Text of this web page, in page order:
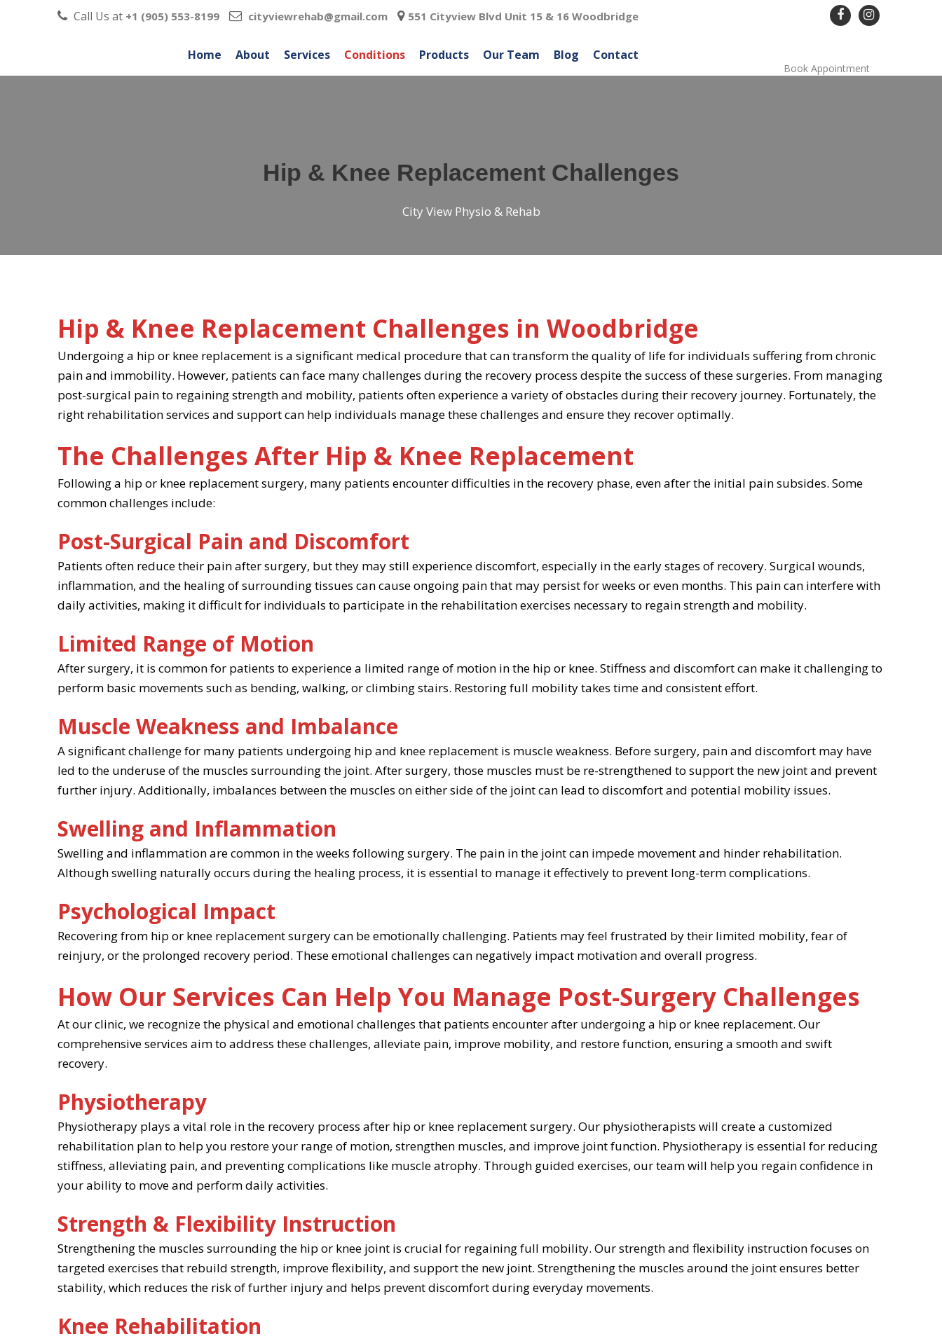
Call Us at +1 (905) 553-8199 cityviewrehab@gmail.com 551 Cityview Blvd Unit 15 & 16 Woodbridge
Home About Services Conditions Products Our Team Blog Contact
Book Appointment
Hip & Knee Replacement Challenges
City View Physio & Rehab
Hip & Knee Replacement Challenges in Woodbridge
Undergoing a hip or knee replacement is a significant medical procedure that can transform the quality of life for individuals suffering from chronic
pain and immobility. However, patients can face many challenges during the recovery process despite the success of these surgeries. From managing
post-surgical pain to regaining strength and mobility, patients often experience a variety of obstacles during their recovery journey. Fortunately, the
right rehabilitation services and support can help individuals manage these challenges and ensure they recover optimally.
The Challenges After Hip & Knee Replacement
Following a hip or knee replacement surgery, many patients encounter difficulties in the recovery phase, even after the initial pain subsides. Some
common challenges include:
Post-Surgical Pain and Discomfort
Patients often reduce their pain after surgery, but they may still experience discomfort, especially in the early stages of recovery. Surgical wounds,
inflammation, and the healing of surrounding tissues can cause ongoing pain that may persist for weeks or even months. This pain can interfere with
daily activities, making it difficult for individuals to participate in the rehabilitation exercises necessary to regain strength and mobility.
Limited Range of Motion
After surgery, it is common for patients to experience a limited range of motion in the hip or knee. Stiffness and discomfort can make it challenging to
perform basic movements such as bending, walking, or climbing stairs. Restoring full mobility takes time and consistent effort.
Muscle Weakness and Imbalance
A significant challenge for many patients undergoing hip and knee replacement is muscle weakness. Before surgery, pain and discomfort may have
led to the underuse of the muscles surrounding the joint. After surgery, those muscles must be re-strengthened to support the new joint and prevent
further injury. Additionally, imbalances between the muscles on either side of the joint can lead to discomfort and potential mobility issues.
Swelling and Inflammation
Swelling and inflammation are common in the weeks following surgery. The pain in the joint can impede movement and hinder rehabilitation.
Although swelling naturally occurs during the healing process, it is essential to manage it effectively to prevent long-term complications.
Psychological Impact
Recovering from hip or knee replacement surgery can be emotionally challenging. Patients may feel frustrated by their limited mobility, fear of
reinjury, or the prolonged recovery period. These emotional challenges can negatively impact motivation and overall progress.
How Our Services Can Help You Manage Post-Surgery Challenges
At our clinic, we recognize the physical and emotional challenges that patients encounter after undergoing a hip or knee replacement. Our
comprehensive services aim to address these challenges, alleviate pain, improve mobility, and restore function, ensuring a smooth and swift
recovery.
Physiotherapy
Physiotherapy plays a vital role in the recovery process after hip or knee replacement surgery. Our physiotherapists will create a customized
rehabilitation plan to help you restore your range of motion, strengthen muscles, and improve joint function. Physiotherapy is essential for reducing
stiffness, alleviating pain, and preventing complications like muscle atrophy. Through guided exercises, our team will help you regain confidence in
your ability to move and perform daily activities.
Strength & Flexibility Instruction
Strengthening the muscles surrounding the hip or knee joint is crucial for regaining full mobility. Our strength and flexibility instruction focuses on
targeted exercises that rebuild strength, improve flexibility, and support the new joint. Strengthening the muscles around the joint ensures better
stability, which reduces the risk of further injury and helps prevent discomfort during everyday movements.
Knee Rehabilitation